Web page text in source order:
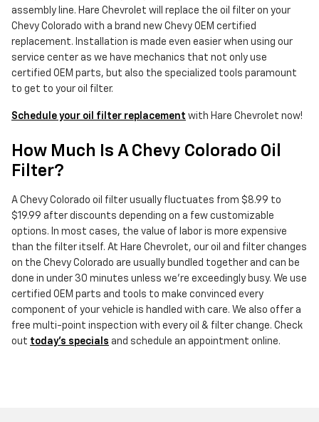
assembly line. Hare Chevrolet will replace the oil filter on your
Chevy Colorado with a brand new Chevy OEM certified
replacement. Installation is made even easier when using our
service center as we have mechanics that not only use
certified OEM parts, but also the specialized tools paramount
to get to your oil filter.
Schedule your oil filter replacement with Hare Chevrolet now!
How Much Is A Chevy Colorado Oil
Filter?
A Chevy Colorado oil filter usually fluctuates from $8.99 to
$19.99 after discounts depending on a few customizable
options. In most cases, the value of labor is more expensive
than the filter itself. At Hare Chevrolet, our oil and filter changes
on the Chevy Colorado are usually bundled together and can be
done in under 30 minutes unless we're exceedingly busy. We use
certified OEM parts and tools to make convinced every
component of your vehicle is handled with care. We also offer a
free multi-point inspection with every oil & filter change. Check
out today's specials and schedule an appointment online.